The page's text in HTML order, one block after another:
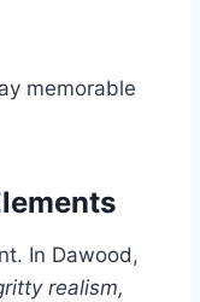
memorable
In Dawood,
realism,